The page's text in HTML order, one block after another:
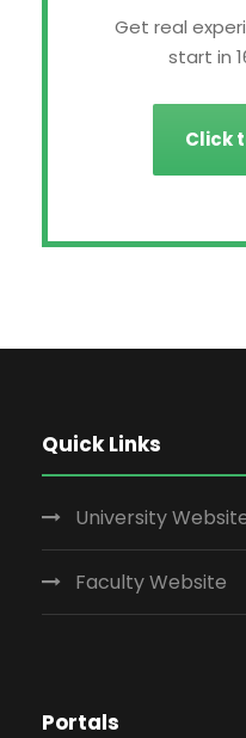
Get real
start in
Click
Quick Links
University
Faculty Website
Portals